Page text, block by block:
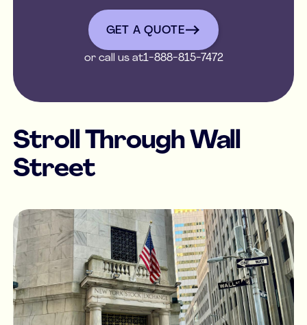
get a quote
GET A QUOTE
or call us at1-888-815-7472
Stroll Through Wall
Street